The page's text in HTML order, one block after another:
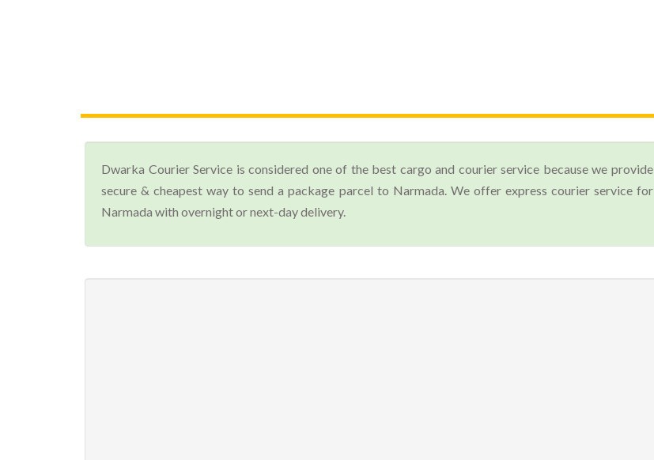
Dwarka Courier Service is considered one of the best cargo and courier service because we provide
secure & cheapest way to send a package parcel to Narmada. We offer express courier service for
Narmada with overnight or next-day delivery.